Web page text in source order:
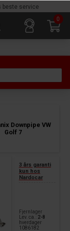
beste service
0
Downpipe VW
Golf 7
3 års garanti
kun hos
Nardocar
Fjernlager
Lev. ca.:
2-8
hverdager
1086182